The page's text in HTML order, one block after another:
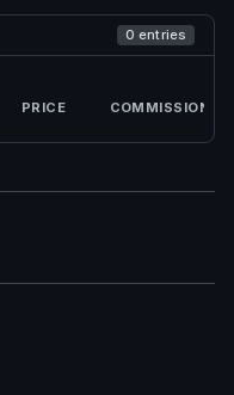
0 entries
PRICE COMMISSION